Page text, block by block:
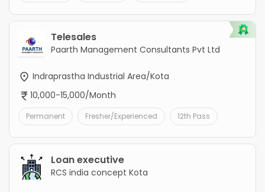
Telesales
Paarth Management Consultants Pvt Ltd
Indraprastha Industrial Area/Kota
10,000-15,000/Month
Permanent Fresher/Experienced 12th Pass
Loan executive
RCS india concept Kota